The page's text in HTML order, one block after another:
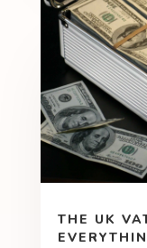
THE UK